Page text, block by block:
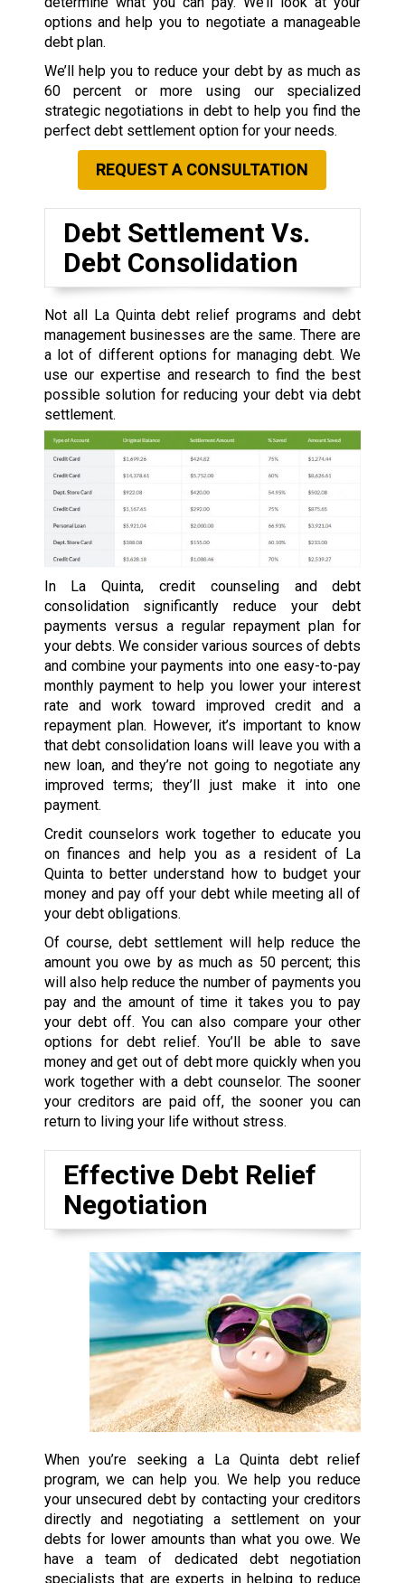
options and help you to negotiate a manageable
debt plan.
We’ll help you to reduce your debt by as much as
60 percent or more using our specialized
strategic negotiations in debt to help you find the
perfect debt settlement option for your needs.
REQUEST A CONSULTATION
Debt Settlement Vs.
Debt Consolidation
Not all La Quinta debt relief programs and debt
management businesses are the same. There are
a lot of different options for managing debt. We
use our expertise and research to find the best
possible solution for reducing your debt via debt
settlement.
In La Quinta, credit counseling and debt
consolidation significantly reduce your debt
payments versus a regular repayment plan for
your debts. We consider various sources of debts
and combine your payments into one easy-to-pay
monthly payment to help you lower your interest
rate and work toward improved credit and a
repayment plan. However, it’s important to know
that debt consolidation loans will leave you with a
new loan, and they’re not going to negotiate any
improved terms; they’ll just make it into one
payment.
Credit counselors work together to educate you
on finances and help you as a resident of La
Quinta to better understand how to budget your
money and pay off your debt while meeting all of
your debt obligations.
Of course, debt settlement will help reduce the
amount you owe by as much as 50 percent; this
will also help reduce the number of payments you
pay and the amount of time it takes you to pay
your debt off. You can also compare your other
options for debt relief. You’ll be able to save
money and get out of debt more quickly when you
work together with a debt counselor. The sooner
your creditors are paid off, the sooner you can
return to living your life without stress.
Effective Debt Relief
Negotiation
When you’re seeking a La Quinta debt relief
program, we can help you. We help you reduce
your unsecured debt by contacting your creditors
directly and negotiating a settlement on your
debts for lower amounts than what you owe. We
have a team of dedicated debt negotiation
specialists that are experts in helping to reduce